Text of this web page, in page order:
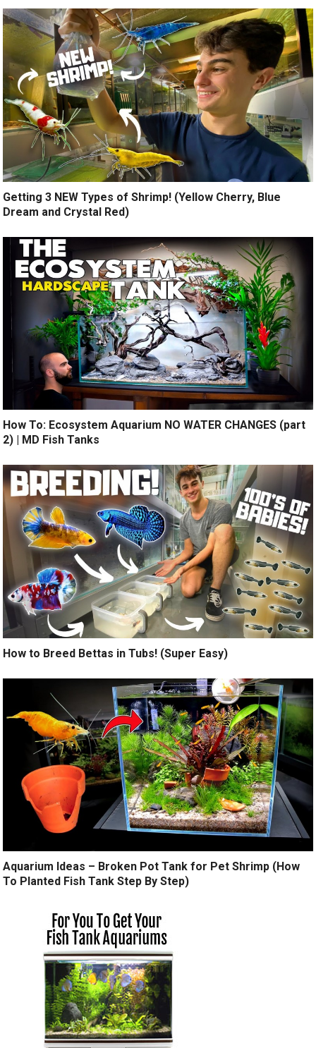
Getting 3 NEW Types of Shrimp! (Yellow Cherry, Blue
Dream and Crystal Red)
How To: Ecosystem Aquarium NO WATER CHANGES (part
2) | MD Fish Tanks
How to Breed Bettas in Tubs! (Super Easy)
Aquarium Ideas – Broken Pot Tank for Pet Shrimp (How
To Planted Fish Tank Step By Step)